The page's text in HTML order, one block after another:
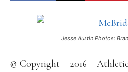
Jesse Austin Photos:
© Copyright – 2016 –